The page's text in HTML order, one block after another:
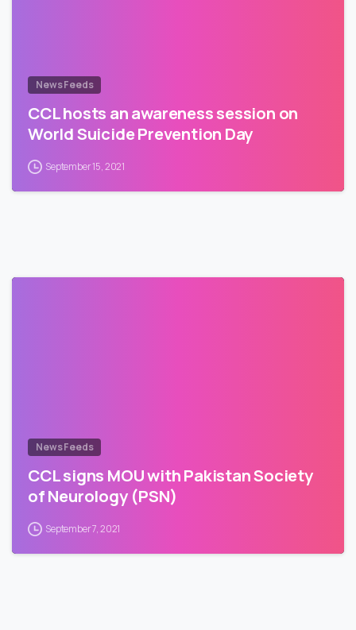
News Feeds
CCL hosts an awareness session on
World Suicide Prevention Day
September 15, 2021
News Feeds
CCL signs MOU with Pakistan Society
of Neurology (PSN)
September 7, 2021